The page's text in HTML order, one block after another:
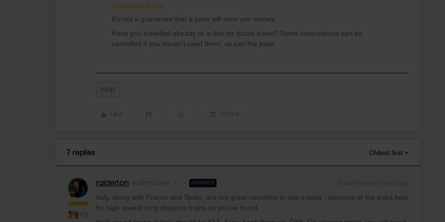
reservations.htm
It’s not a guarantee that a pass will save you money.
Have you travelled already or is this for future travel? Some reservations can be
cancelled if you haven’t used them, as can the pass.
Help
Like Share
7 replies Oldest first
+9
ralderton Railmaster ANSWER
Italy, along with France and Spain, are not great countries to use a pass - because of the extra fees
for high speed/ long distance trains as you’ve found.